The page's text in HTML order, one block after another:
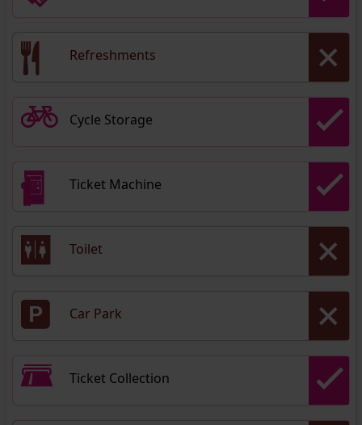
Refreshments
Cycle Storage
Ticket Machine
Toilet
Car Park
Ticket Collection